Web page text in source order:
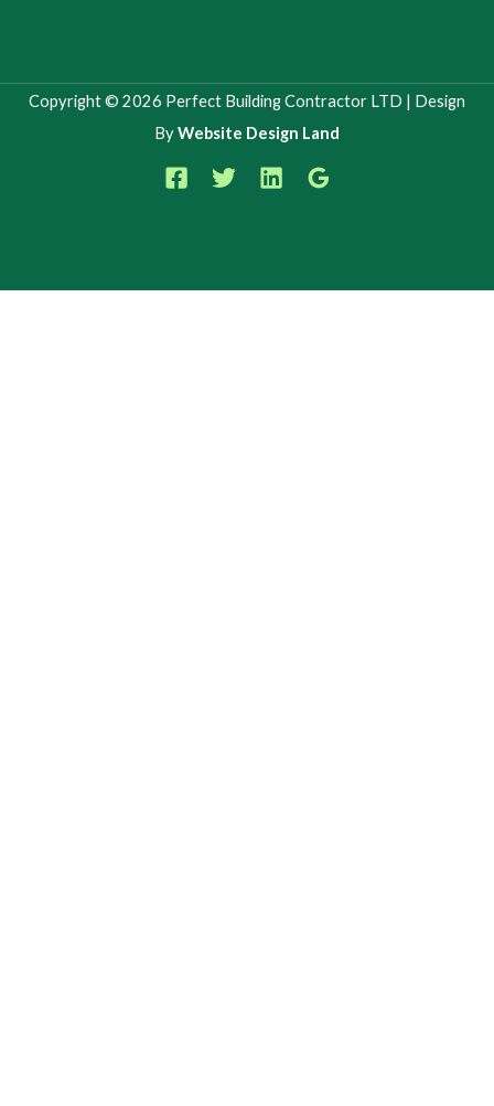
Copyright © 2026 Perfect Building Contractor LTD | Design
ByWebsite Design Land